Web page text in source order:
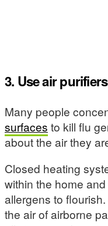
3. Use air purifiers
Many people
surfaces to kill flu
about the air they
Closed heating
within the home
allergens to
the air of airborne